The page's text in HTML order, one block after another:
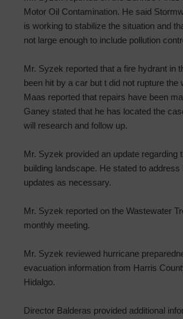
Motor Oil Contamination. He said
is working to stabilize the situation and
not large enough to include pollution
Mr. Syzek reported that a fire hydrant in
been hit by a car but t did not rupture the
Maas reported that repairs have been
Ganey stated that he has located the
will research and follow up.
Mr. Syzek provided an update regarding
building landscape. He stated to address
updates as necessary.
Mr. Syzek reported on the Wastewater
monthly meeting.
Mr. Syzek reviewed hurricane
evacuation information from Harris
Hidalgo.
Director Balderas provided additional